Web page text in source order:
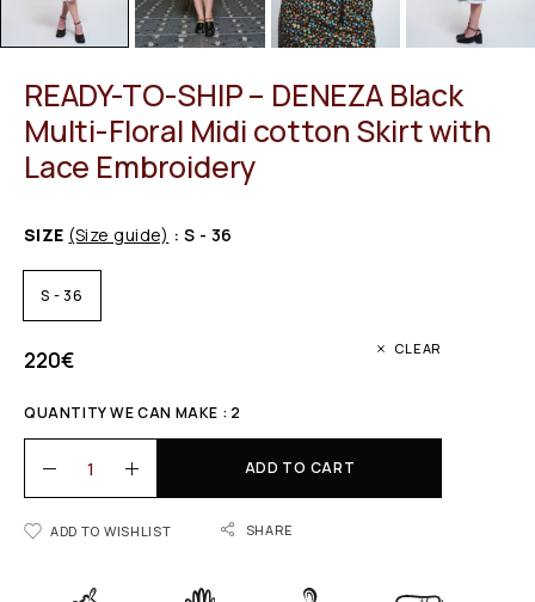
READY-TO-SHIP – DENEZA Black
Multi-Floral Midi cotton Skirt with
Lace Embroidery
SIZE (Size guide) : S - 36
S - 36
CLEAR
220€
QUANTITY WE CAN MAKE : 2
ADD TO CART
ADD TO WISHLIST SHARE